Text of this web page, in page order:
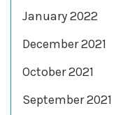
January 2022
December 2021
October 2021
September 2021